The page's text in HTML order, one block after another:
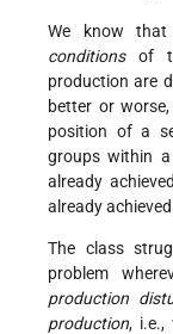
We know that
conditionsof
production are
better or
position of a
groups within
already
already
The class
problem
production
production, i.e.,